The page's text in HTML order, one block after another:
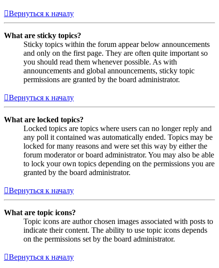
Вернуться к началу
What are sticky topics?
Sticky topics within the forum appear below announcements
and only on the first page. They are often quite important so
you should read them whenever possible. As with
announcements and global announcements, sticky topic
permissions are granted by the board administrator.
Вернуться к началу
What are locked topics?
Locked topics are topics where users can no longer reply and
any poll it contained was automatically ended. Topics may be
locked for many reasons and were set this way by either the
forum moderator or board administrator. You may also be able
to lock your own topics depending on the permissions you are
granted by the board administrator.
Вернуться к началу
What are topic icons?
Topic icons are author chosen images associated with posts to
indicate their content. The ability to use topic icons depends
on the permissions set by the board administrator.
Вернуться к началу